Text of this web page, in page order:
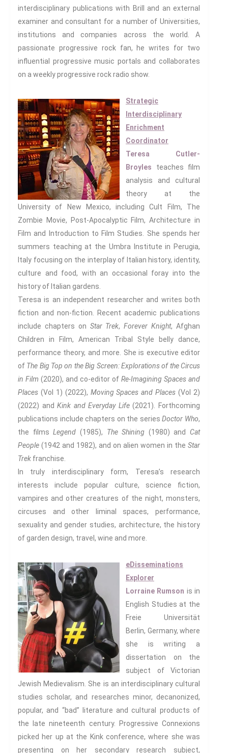
Sexual And Gendered Violence
Sexual Citizenship
Sexuality And Agency
Sexuality And Technology
Fashion And Photography
Spaces And Places
Sustainability
Travel
Health And Illness
The End Of Life Experience
Storytelling, Health And Illness
Storytelling And Trauma
Human Rights
Freedom Of Speech
Protest And Dissent
Torture
Whistleblowing
Making Sense Of
Madness & The Asylum
Memory
Music &….
Music &….Death
Music &….Mental Health
Music &….Society
Narratives, Persons,
Communities
Bad Taste
Dark Tourism
Dystopias
Fans And Fandom
Humour
(In)Convenient Histories
The Meaning Of Life
Street Art
Testimony
Spirituality And….
Spirituality And….Culture
Storytelling
Fairy Tales
Storytelling And The Body
interdisciplinary publications with Brill and an external
examiner and consultant for a number of Universities,
institutions and companies across the world. A
passionate progressive rock fan, he writes for two
influential progressive music portals and collaborates
on a weekly progressive rock radio show.
Strategic
Interdisciplinary
Enrichment
Coordinator
Teresa Cutler-
Broyles teaches film
analysis and cultural
theory at the
University of New Mexico, including Cult Film, The
Zombie Movie, Post-Apocalyptic Film, Architecture in
Film and Introduction to Film Studies. She spends her
summers teaching at the Umbra Institute in Perugia,
Italy focusing on the interplay of Italian history, identity,
culture and food, with an occasional foray into the
history of Italian gardens.
Teresa is an independent researcher and writes both
fiction and non-fiction. Recent academic publications
include chapters on Star Trek,Forever Knight, Afghan
Children in Film, American Tribal Style belly dance,
performance theory, and more. She is executive editor
of The Big Top on the Big Screen: Explorations of the Circus
in Film (2020), and co-editor of Re-Imagining Spaces and
Places (Vol 1) (2022), Moving Spaces and Places (Vol 2)
(2022) andKink and Everyday Life(2021). Forthcoming
publications include chapters on the seriesDoctor Who,
the filmsLegend (1985), The Shining (1980) and Cat
People (1942 and 1982), and on alien women in the Star
Trek franchise.
In truly interdisciplinary form, Teresa’s research
interests include popular culture, science fiction,
vampires and other creatures of the night, monsters,
circuses and other liminal spaces, performance,
sexuality and gender studies, architecture, the history
of garden design, travel, wine and more.
eDisseminations
Explorer
Lorraine Rumson is in
English Studies at the
Freie Universität
Berlin, Germany, where
she is writing a
dissertation on the
subject of Victorian
Jewish Medievalism. She is an interdisciplinary cultural
studies scholar, and researches minor, decanonized,
popular, and “bad” literature and cultural products of
the late nineteenth century. Progressive Connexions
picked her up at the Kink conference, where she was
presenting on her secondary research subject,